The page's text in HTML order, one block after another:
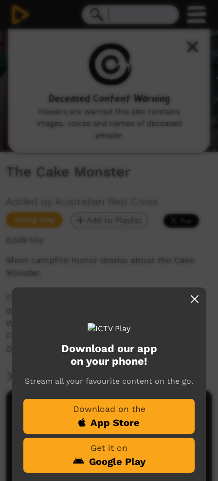
The Cake Monster
Added by Australian Red Cross
Young Way Add to Playlist
6,638 hits
Short campfire horror drama about the Cake
Monster.
Filmed as part of the Mimosa Studio Project in
Woorabinda for Tropfest Junior 2013.
Written by Terry Sullivan and Jobe Adams
Filmed by Amber Adams
Directed by Jobe Adams
More Information
Comments on ICTV Play
Download our app
on your phone!
Stream all your favourite content on the go.
Download on the
App Store
Get it on
Google Play
Deceased Content Warning
Viewers are warned this site contains
images, voices and names of deceased
people.